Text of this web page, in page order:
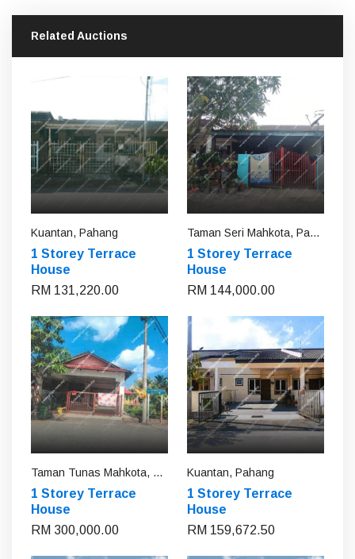
Related Auctions
Kuantan, Pahang
1 Storey Terrace
House
RM 131,220.00
Taman Seri Mahkota, Pahang
1 Storey Terrace
House
RM 144,000.00
Taman Tunas Mahkota, Pahang
1 Storey Terrace
House
RM 300,000.00
Kuantan, Pahang
1 Storey Terrace
House
RM 159,672.50